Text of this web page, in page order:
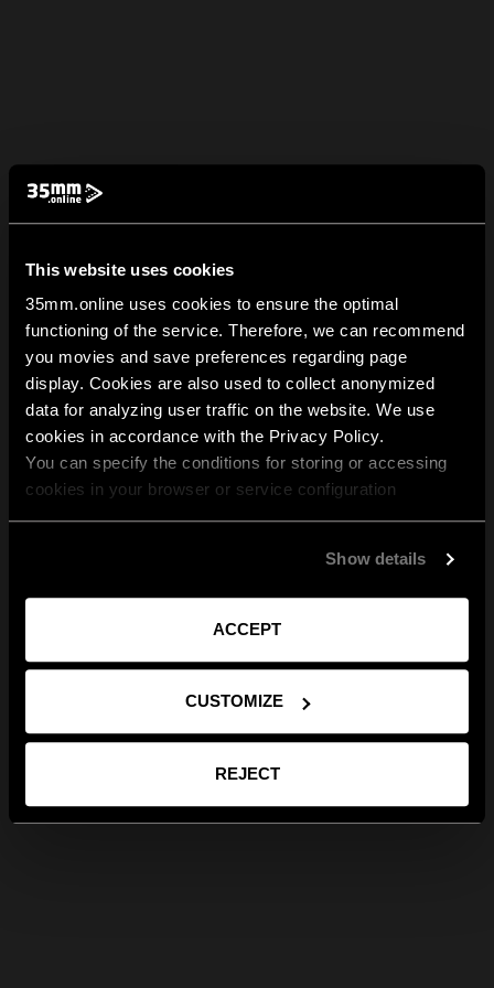
This website uses cookies
35mm.online uses cookies to ensure the optimal
functioning of the service. Therefore, we can recommend
you movies and save preferences regarding page
display. Cookies are also used to collect anonymized
data for analyzing user traffic on the website. We use
cookies in accordance with the Privacy Policy.
You can specify the conditions for storing or accessing
cookies in your browser or service configuration
Show details
ACCEPT
CUSTOMIZE
REJECT